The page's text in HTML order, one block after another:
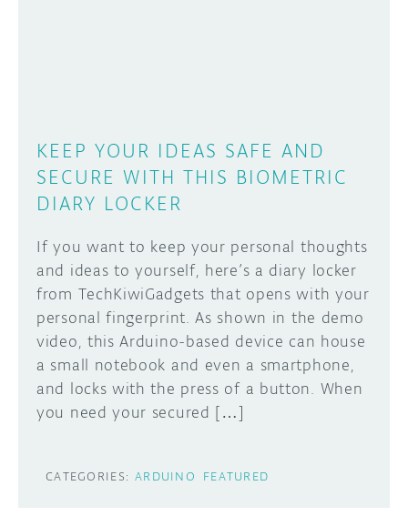
USER GROUPS
KEEP YOUR IDEAS SAFE AND
SECURE WITH THIS BIOMETRIC
DIARY LOCKER
If you want to keep your personal thoughts
and ideas to yourself, here’s a diary locker
from TechKiwiGadgets that opens with your
personal fingerprint. As shown in the demo
video, this Arduino-based device can house
a small notebook and even a smartphone,
and locks with the press of a button. When
you need your secured […]
CATEGORIES: ARDUINO FEATURED
SUBMIT YOUR PROJECT